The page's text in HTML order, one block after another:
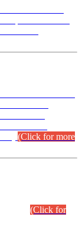
(Click for more
(Click for